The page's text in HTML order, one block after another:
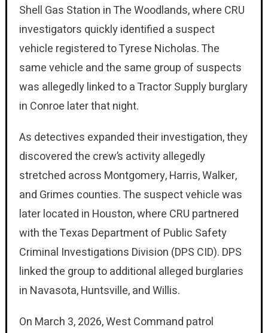
Shell Gas Station in The Woodlands, where CRU
investigators quickly identified a suspect
vehicle registered to Tyrese Nicholas. The
same vehicle and the same group of suspects
was allegedly linked to a Tractor Supply burglary
in Conroe later that night.
As detectives expanded their investigation, they
discovered the crew’s activity allegedly
stretched across Montgomery, Harris, Walker,
and Grimes counties. The suspect vehicle was
later located in Houston, where CRU partnered
with the Texas Department of Public Safety
Criminal Investigations Division (DPS CID). DPS
linked the group to additional alleged burglaries
in Navasota, Huntsville, and Willis.
On March 3, 2026, West Command patrol